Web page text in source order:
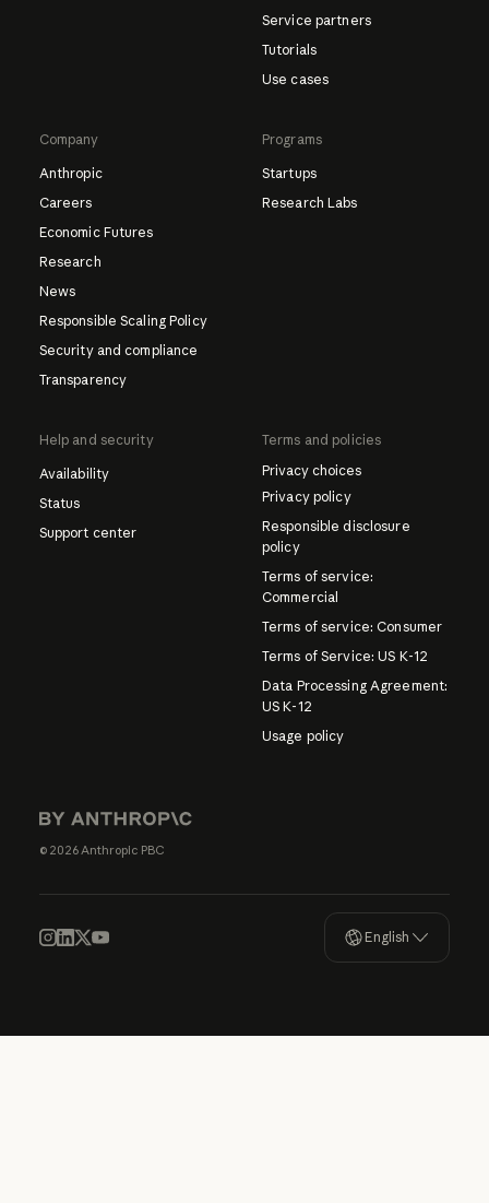
Service partners
Tutorials
Use cases
Company
Anthropic
Careers
Economic Futures
Research
News
Responsible Scaling Policy
Security and compliance
Transparency
Programs
Startups
Research Labs
Help and security
Availability
Status
Support center
Terms and policies
Privacy choices
Privacy policy
Responsible disclosure
policy
Terms of service:
Commercial
Terms of service: Consumer
Terms of Service: US K-12
Data Processing Agreement:
US K-12
Usage policy
© 2026 Anthropic PBC
English